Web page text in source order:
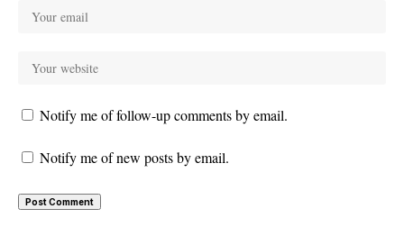
Notify me of follow-up comments by email.
Notify me of new posts by email.